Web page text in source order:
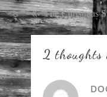
Post
The Christmas
2 thoughts